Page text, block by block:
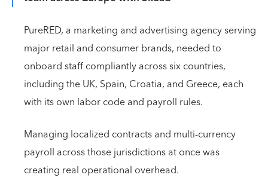
PureRED, a marketing and advertising agency serving
major retail and consumer brands, needed to
onboard staff compliantly across six countries,
including the UK, Spain, Croatia, and Greece, each
with its own labor code and payroll rules.
Managing localized contracts and multi-currency
payroll across those jurisdictions at once was
creating real operational overhead.